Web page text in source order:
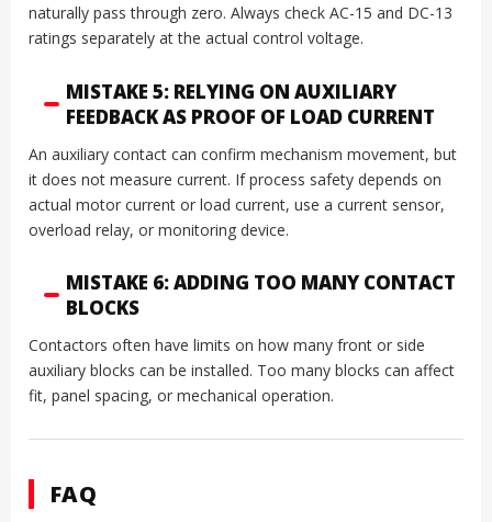
naturally pass through zero. Always check AC-15 and DC-13
ratings separately at the actual control voltage.
MISTAKE 5: RELYING ON AUXILIARY
FEEDBACK AS PROOF OF LOAD CURRENT
An auxiliary contact can confirm mechanism movement, but
it does not measure current. If process safety depends on
actual motor current or load current, use a current sensor,
overload relay, or monitoring device.
MISTAKE 6: ADDING TOO MANY CONTACT
BLOCKS
Contactors often have limits on how many front or side
auxiliary blocks can be installed. Too many blocks can affect
fit, panel spacing, or mechanical operation.
FAQ